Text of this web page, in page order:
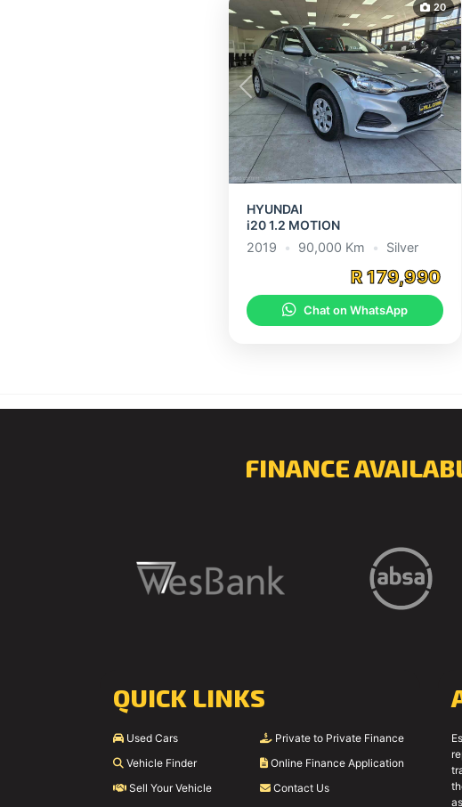
Previous Next
20
HYUNDAI
i20 1.2 MOTION
2019
• 90,000 Km • Silver
R 179,990
Chat on WhatsApp
FINANCE
QUICK LINKS
Used Cars
Vehicle Finder
Sell Your Vehicle
Private to Private Finance
Online Finance Application
Contact Us